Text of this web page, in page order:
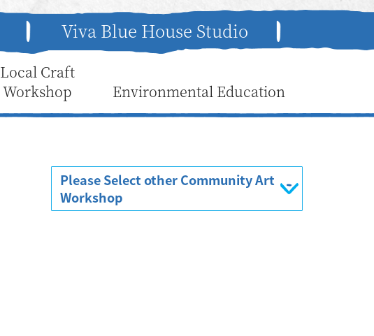
Viva Blue House Studio
Local Craft
Workshop
Environmental Education
Please Select other Community Art
Workshop